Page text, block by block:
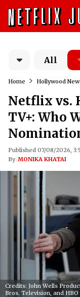
All
Home Hollywood
Netflix vs.
TV+: Who
Published 07/08/2026,
By MONIKA KHATAI
Credits: John Wells
Bros. Television, and